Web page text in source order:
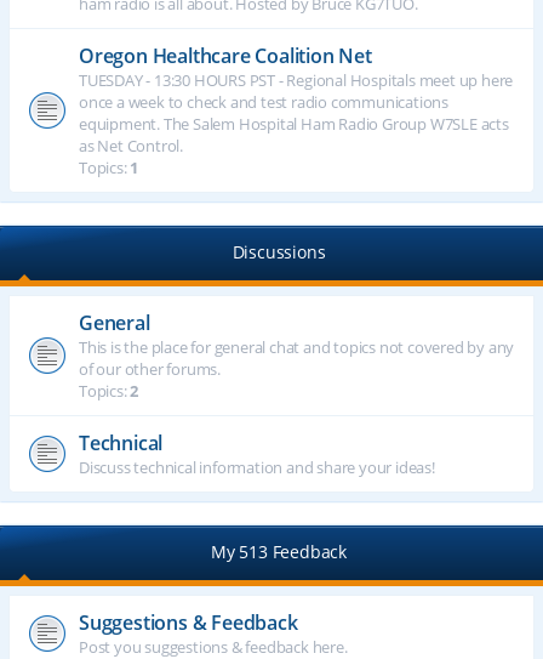
Oregon Healthcare Coalition Net
TUESDAY - 13:30 HOURS PST - Regional Hospitals meet up here
once a week to check and test radio communications
equipment. The Salem Hospital Ham Radio Group W7SLE acts
as Net Control.
Topics:1
Discussions
General
This is the place for general chat and topics not covered by any
of our other forums.
Topics:2
Technical
Discuss technical information and share your ideas!
My 513 Feedback
Suggestions & Feedback
Post you suggestions & feedback here.